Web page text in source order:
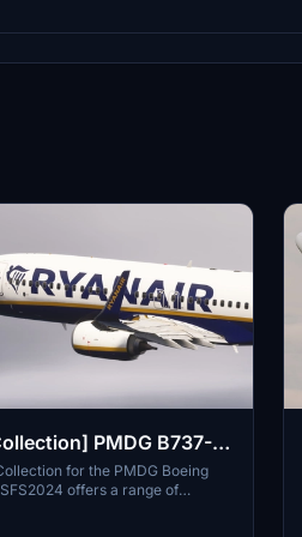
PMDG B737-
for the PMDG Boeing
offers a range of
reflecting Ryanairs branding,
from Ryanair, Ryanair